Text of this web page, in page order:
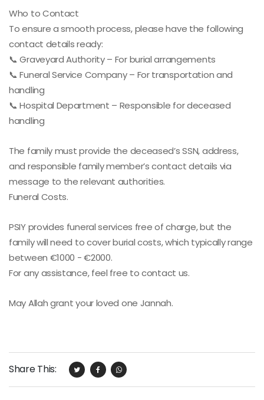
Who to Contact
To ensure a smooth process, please have the following
contact details ready:
📞 Graveyard Authority – For burial arrangements
📞 Funeral Service Company – For transportation and
handling
📞 Hospital Department – Responsible for deceased
handling
The family must provide the deceased’s SSN, address,
and responsible family member’s contact details via
message to the relevant authorities.
Funeral Costs.
PSIY provides funeral services free of charge, but the
family will need to cover burial costs, which typically range
between €1000 - €2000.
For any assistance, feel free to contact us.
May Allah grant your loved one Jannah.
Share This: